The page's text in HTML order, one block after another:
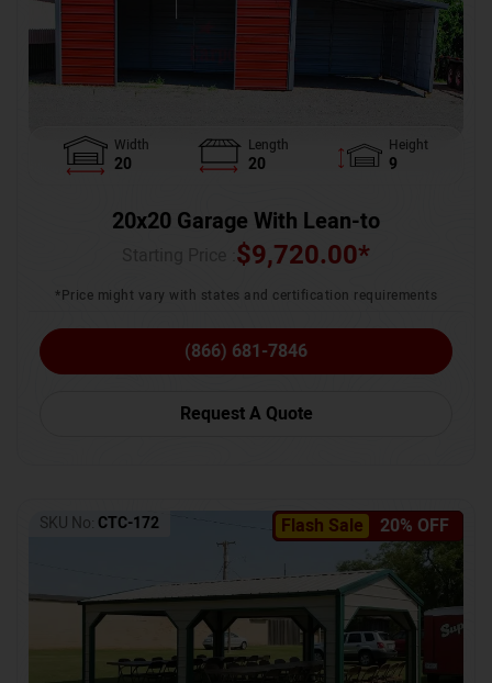
Width
20
Length
20
Height
9
20x20 Garage With Lean-to
$9,720.00*
*Price might vary with states and certification requirements
(866) 681-7846
Request A Quote
Flash Sale 20% OFF
SKU No: CTC-172